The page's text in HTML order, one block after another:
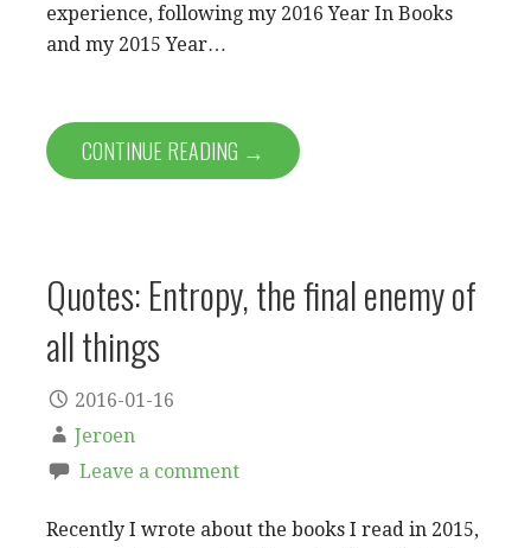
experience, following my 2016 Year In Books
and my 2015 Year…
CONTINUE READING →
Quotes: Entropy, the final enemy of
all things
2016-01-16
Jeroen
Leave a comment
Recently I wrote about the books I read in 2015,